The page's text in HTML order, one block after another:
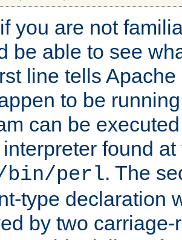
you are not
be able to see
line tells
to be
can be
found
bin/perl. The
type declaration
by two